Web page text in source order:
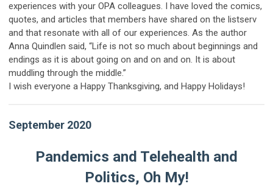
experiences with your OPA colleagues. I have loved the comics,
quotes, and articles that members have shared on the listserv
and that resonate with all of our experiences. As the author
Anna Quindlen said, “Life is not so much about beginnings and
endings as it is about going on and on and on. It is about
muddling through the middle.”
I wish everyone a Happy Thanksgiving, and Happy Holidays!
September 2020
Pandemics and Telehealth and
Politics, Oh My!